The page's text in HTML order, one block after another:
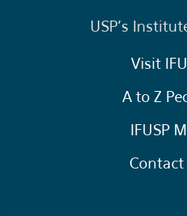
USP's
Visit
A to Z
IFUSP